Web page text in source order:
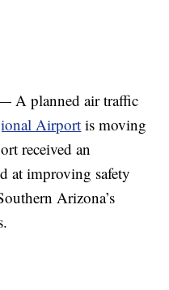
A planned air traffic
Airport is moving
received an
at improving safety
Arizona’s